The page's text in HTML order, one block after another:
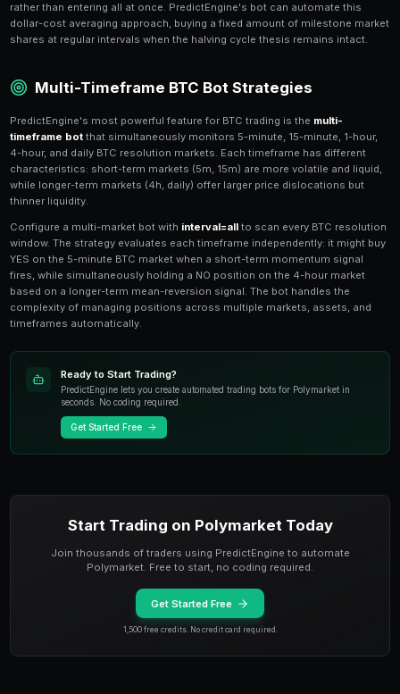
milestone market YES shares to become oversold. If
fundamentally justified, buying these oversold YES
shares overpriced, creating NO opportunities.
The key to mean-reversion is determining what is a
versus a genuine regime change. PredictEngine's AI
generate mean-reversion strategies that evaluate
moves using news sentiment analysis. If a BTC drop
exchange FUD (temporary) rather than regulatory
permanent), the botautomatically buys the dipin
Halving Cycle Strategy for
Markets
Bitcoin's four-year halving cycle has historically
patternin crypto. Each halving reduces BTC
supply shock that has preceded major bull runs. The
occurred in April 2024, and historical patterns
Apply the halving cycle thesis to Polymarket by
progressively higher BTC milestones with 6-12
the expansion phase of the cycle. Build positions
rather than entering all at once. PredictEngine's bot
dollar-cost averaging approach, buying a fixed
shares at regular intervals when the halving cycle